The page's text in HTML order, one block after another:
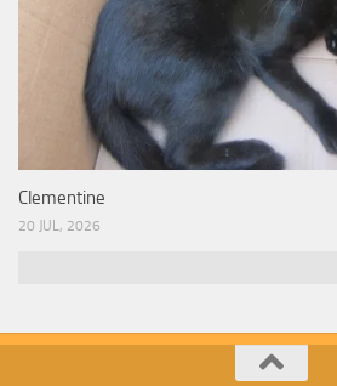
Clementine
20 JUL, 2026